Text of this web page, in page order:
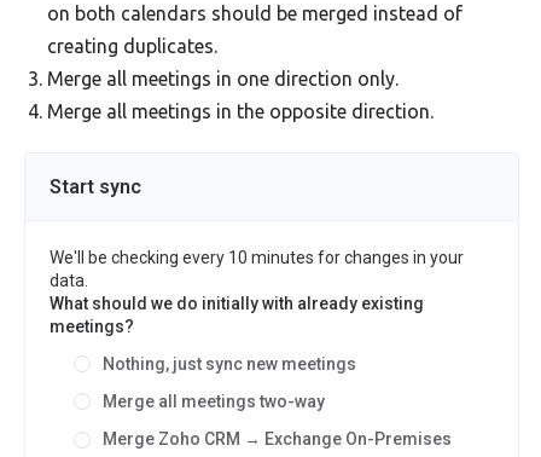
on both calendars should be merged instead of
creating duplicates.
Merge all meetings in one direction only.
Merge all meetings in the opposite direction.
Start sync
We'll be checking every 10 minutes for changes in your
data.
What should we do initially with already existing
meetings?
Nothing, just sync new meetings
Merge all meetings two-way
Merge Zoho CRM → Exchange On-Premises